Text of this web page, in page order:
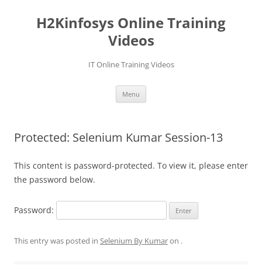
contentH2Kinfosys Online Training
Videos
IT Online Training Videos
Menu
Protected: Selenium Kumar Session-13
This content is password-protected. To view it, please enter
the password below.
Password:
This entry was posted in Selenium By Kumaron .